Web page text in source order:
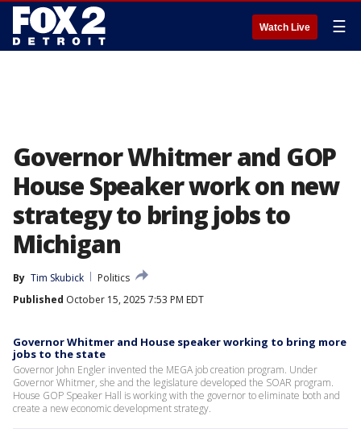
Watch Live ☰
Governor Whitmer and GOP
House Speaker work on new
strategy to bring jobs to
Michigan
By Tim Skubick
Politics
Published October 15, 2025 7:53 PM EDT
Governor Whitmer and House speaker working to bring more
jobs to the state
Governor John Engler invented the MEGA job creation program. Under
Governor Whitmer, she and the legislature developed the SOAR program.
House GOP Speaker Hall is working with the governor to eliminate both and
create a new economic development strategy.